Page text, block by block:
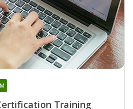
Training